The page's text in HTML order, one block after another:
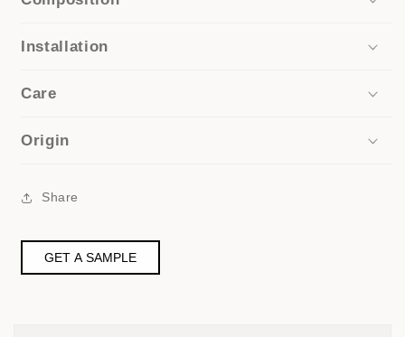
Installation
Care
Origin
Share
GET A SAMPLE